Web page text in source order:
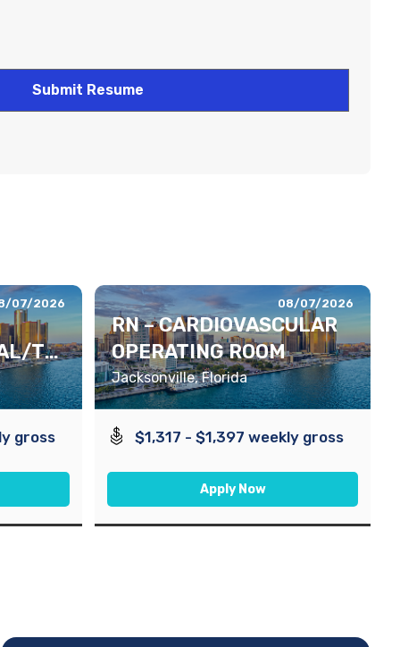
07/2026
TE
gross
08/07/2026
RN – CARDIOVASCULAR
OPERATING ROOM
Jacksonville, Florida
$1,317 - $1,397 weekly gross
Apply Now